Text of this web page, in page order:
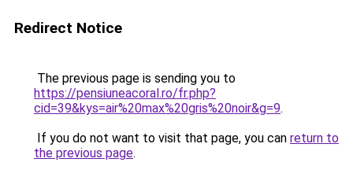
Redirect Notice
The previous page is sending you to
https://pensiuneacoral.ro/fr.php?
cid=39&kys=air%20max%20gris%20noir&g=9.
If you do not want to visit that page, you can return to
the previous page.